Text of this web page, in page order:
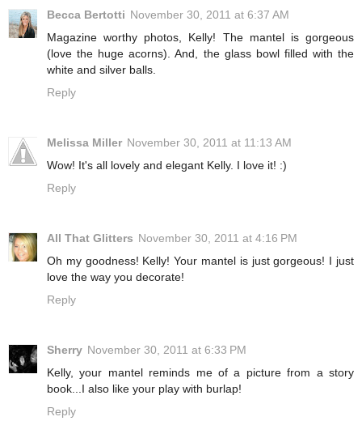
Becca Bertotti November 30, 2011 at 6:37 AM
Magazine worthy photos, Kelly! The mantel is gorgeous
(love the huge acorns). And, the glass bowl filled with the
white and silver balls.
Reply
Melissa Miller November 30, 2011 at 11:13 AM
Wow! It's all lovely and elegant Kelly. I love it! :)
Reply
All That Glitters November 30, 2011 at 4:16 PM
Oh my goodness! Kelly! Your mantel is just gorgeous! I just
love the way you decorate!
Reply
Sherry November 30, 2011 at 6:33 PM
Kelly, your mantel reminds me of a picture from a story
book...I also like your play with burlap!
Reply